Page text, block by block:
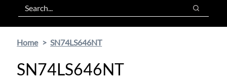
Search
Search
Home SN74LS646NT
SN74LS646NT